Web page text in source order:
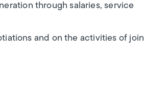
through salaries, service
and on the activities of